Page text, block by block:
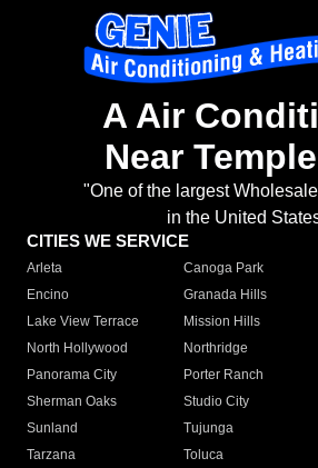
A Air
Near
"One of the largest
in the United
CITIES WE SERVICE
Arleta Canoga Park
Encino
Granada Hills
Lake View Terrace
Mission Hills
North Hollywood
Northridge
Panorama City
Porter Ranch
Sherman Oaks
Studio City
Sunland
Tujunga
Tarzana
Toluca